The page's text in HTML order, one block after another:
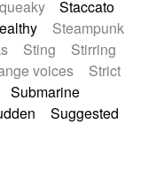
Staccato
Steampunk
Sting
Stirring
voices
Strict
Submarine
Suggested